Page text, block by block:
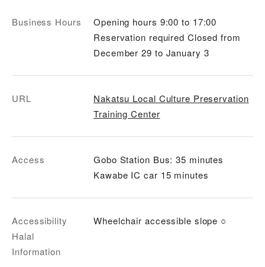
Business Hours
Opening hours 9:00 to 17:00
Reservation required Closed from
December 29 to January 3
URL
Nakatsu Local Culture Preservation
Training Center
Access
Gobo Station Bus: 35 minutes
Kawabe IC car 15 minutes
Accessibility
Halal
Information
Wheelchair accessible slope ○